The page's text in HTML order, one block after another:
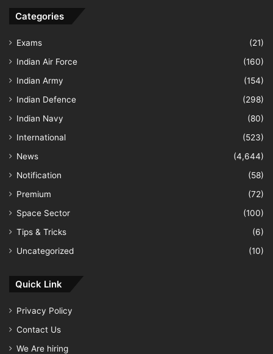
Categories
Exams
(21)
Indian Air Force
(160)
Indian Army
(154)
Indian Defence
(298)
Indian Navy
(80)
International
(523)
News
(4,644)
Notification
(58)
Premium
(72)
Space Sector
(100)
Tips & Tricks
(6)
Uncategorized
(10)
Quick Link
Privacy Policy
Contact Us
We Are hiring